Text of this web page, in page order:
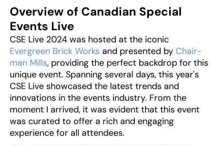
Overview of Canadian Special
Events Live
CSE Live 2024 was hosted at the iconic
Evergreen Brick Works and presented by Chair-
man Mills, providing the perfect backdrop for this
unique event. Spanning several days, this year's
CSE Live showcased the latest trends and
innovations in the events industry. From the
moment I arrived, it was evident that this event
was curated to offer a rich and engaging
experience for all attendees.